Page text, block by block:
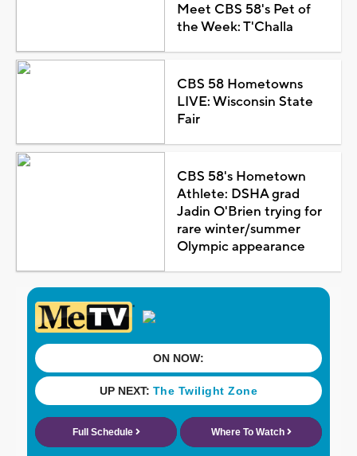
Meet CBS 58's Pet of
the Week: T'Challa
CBS 58 Hometowns
LIVE: Wisconsin State
Fair
CBS 58's Hometown
Athlete: DSHA grad
Jadin O'Brien trying for
rare winter/summer
Olympic appearance